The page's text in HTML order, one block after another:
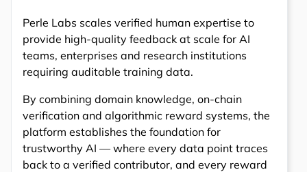
Perle Labs scales verified human expertise to
provide high-quality feedback at scale for AI
teams, enterprises and research institutions
requiring auditable training data.
By combining domain knowledge, on-chain
verification and algorithmic reward systems, the
platform establishes the foundation for
trustworthy AI — where every data point traces
back to a verified contributor, and every reward